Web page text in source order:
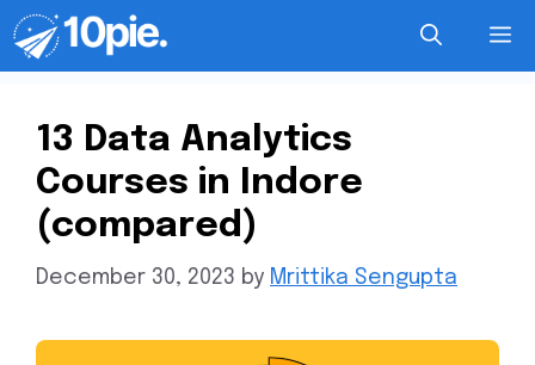
13 Data Analytics
Courses in Indore
(compared)
December 30, 2023 by Mrittika Sengupta